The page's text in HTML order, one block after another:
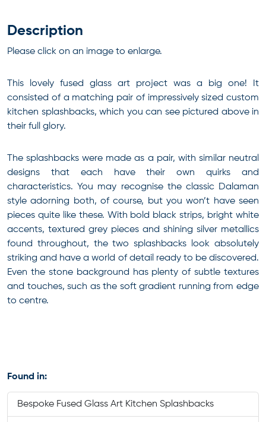
Description
Please click on an image to enlarge.
This lovely fused glass art project was a big one! It
consisted of a matching pair of impressively sized custom
kitchen splashbacks, which you can see pictured above in
their full glory.
The splashbacks were made as a pair, with similar neutral
designs that each have their own quirks and
characteristics. You may recognise the classic Dalaman
style adorning both, of course, but you won’t have seen
pieces quite like these. With bold black strips, bright white
accents, textured grey pieces and shining silver metallics
found throughout, the two splashbacks look absolutely
striking and have a world of detail ready to be discovered.
Even the stone background has plenty of subtle textures
and touches, such as the soft gradient running from edge
to centre.
Found in:
Bespoke Fused Glass Art Kitchen Splashbacks